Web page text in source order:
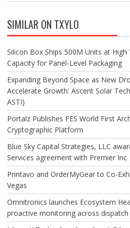
SIMILAR ON TXYLO
Silicon Box Ships 500M Units at High
Capacity for Panel-Level Packaging
Expanding Beyond Space as New
Accelerate Growth: Ascent Solar
ASTI)
Portalz Publishes FES World First
Cryptographic Platform
Blue Sky Capital Strategies, LLC
Services agreement with Premier Inc
Printavo and OrderMyGear to Co-
Vegas
Omnitronics launches Ecosystem
proactive monitoring across